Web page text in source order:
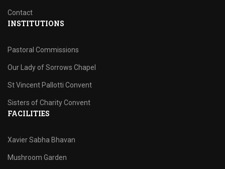
Contact
INSTITUTIONS
Pastoral Commissions
Our Lady of Sorrows Chapel
St Vincent Pallotti Convent
Sisters of Charity Convent
FACILITIES
Xavier Sabha Bhavan
Mushroom Garden